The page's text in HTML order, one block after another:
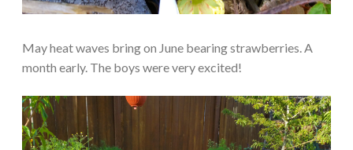
May heat waves bring on June bearing strawberries. A
month early. The boys were very excited!